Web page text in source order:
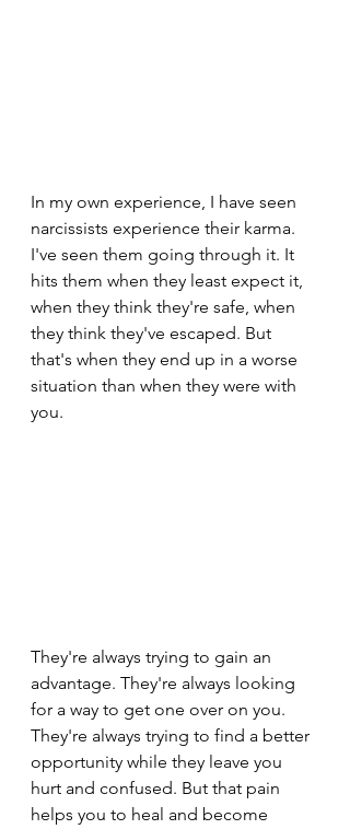
In my own experience, I have seen
narcissists experience their karma.
I've seen them going through it. It
hits them when they least expect it,
when they think they're safe, when
they think they've escaped. But
that's when they end up in a worse
situation than when they were with
you.
They're always trying to gain an
advantage. They're always looking
for a way to get one over on you.
They're always trying to find a better
opportunity while they leave you
hurt and confused. But that pain
helps you to heal and become